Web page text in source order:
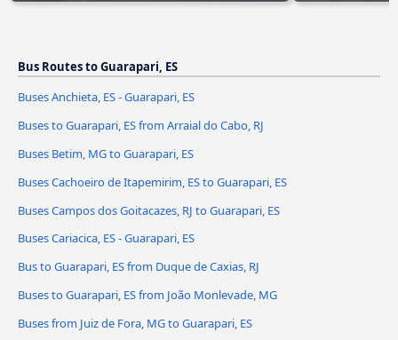
Bus Routes to Guarapari, ES
Buses Anchieta, ES - Guarapari, ES
Buses to Guarapari, ES from Arraial do Cabo, RJ
Buses Betim, MG to Guarapari, ES
Buses Cachoeiro de Itapemirim, ES to Guarapari, ES
Buses Campos dos Goitacazes, RJ to Guarapari, ES
Buses Cariacica, ES - Guarapari, ES
Bus to Guarapari, ES from Duque de Caxias, RJ
Buses to Guarapari, ES from João Monlevade, MG
Buses from Juiz de Fora, MG to Guarapari, ES